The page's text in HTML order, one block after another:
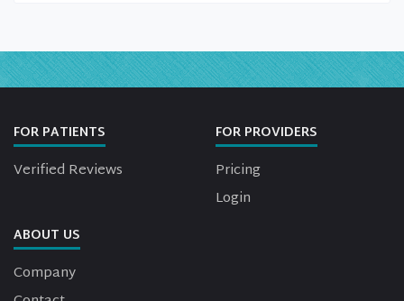
FOR PATIENTS
Verified Reviews
FOR PROVIDERS
Pricing
Login
ABOUT US
Company